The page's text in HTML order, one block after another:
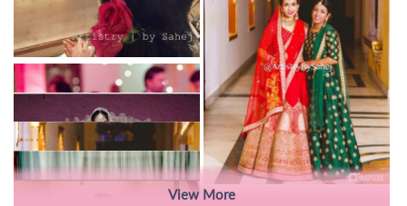
View More